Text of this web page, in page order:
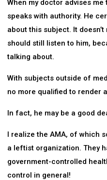
When my doctor advises
speaks with authority. He
about this subject. It doesn’t
should still listen to him,
talking about.
With subjects outside of
no more qualified to render
In fact, he may be a good
I realize the AMA, of which
a leftist organization. They
government-controlled
control in general!